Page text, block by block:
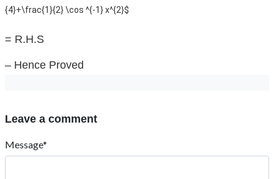
{4}+\frac{1}{2} \cos ^{-1} x^{2}$
= R.H.S
– Hence Proved
Leave a comment
Message*